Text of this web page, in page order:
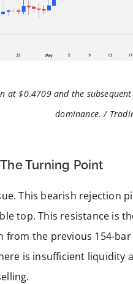
at $0.4709 and the
dominance. /
Turning Point
This bearish rejection
top. This resistance is
the previous 154-
is insufficient